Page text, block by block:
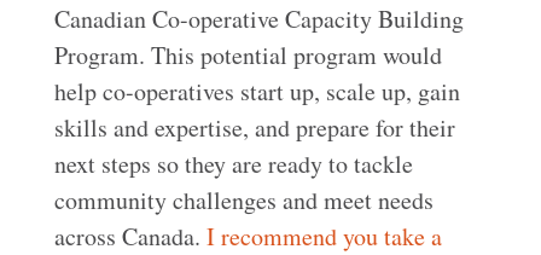
Canadian Co-operative Capacity Building
Program. This potential program would
help co-operatives start up, scale up, gain
skills and expertise, and prepare for their
next steps so they are ready to tackle
community challenges and meet needs
across Canada. I recommend you take a